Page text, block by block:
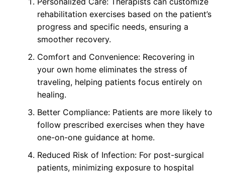
rehabilitation exercises based on the patient’s
progress and specific needs, ensuring a
smoother recovery.
Comfort and Convenience: Recovering in
your own home eliminates the stress of
traveling, helping patients focus entirely on
healing.
Better Compliance: Patients are more likely to
follow prescribed exercises when they have
one-on-one guidance at home.
Reduced Risk of Infection: For post-surgical
patients, minimizing exposure to hospital